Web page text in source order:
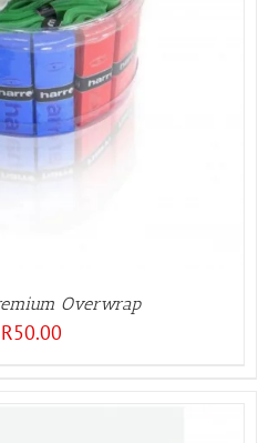
Overwrap
R50.00